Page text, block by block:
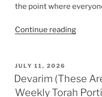
the point where
Continue reading
Parsha
–
POSTED
ON
JULY 11, 2026
Devarim (These
Weekly Torah